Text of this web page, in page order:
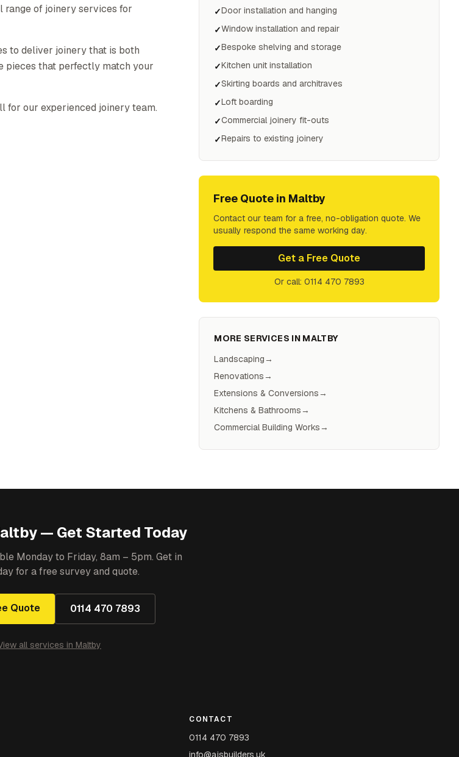
range of joinery services for
to deliver joinery that is both
pieces that perfectly match your
for our experienced joinery team.
✓Door installation and hanging
✓Window installation and repair
✓Bespoke shelving and storage
✓Kitchen unit installation
✓Skirting boards and architraves
✓Loft boarding
✓Commercial joinery fit-outs
✓Repairs to existing joinery
Free Quote in Maltby
Contact our team for a free, no-obligation quote. We
usually respond the same working day.
Get a Free Quote
Or call: 0114 470 7893
MORE SERVICES IN MALTBY
Landscaping→
Renovations→
Extensions & Conversions→
Kitchens & Bathrooms→
Commercial Building Works→
— Get Started Today
Monday to Friday, 8am – 5pm. Get in
for a free survey and quote.
Quote 0114 470 7893
all services in Maltby
CONTACT
0114 470 7893
info@ajsbuilders.uk